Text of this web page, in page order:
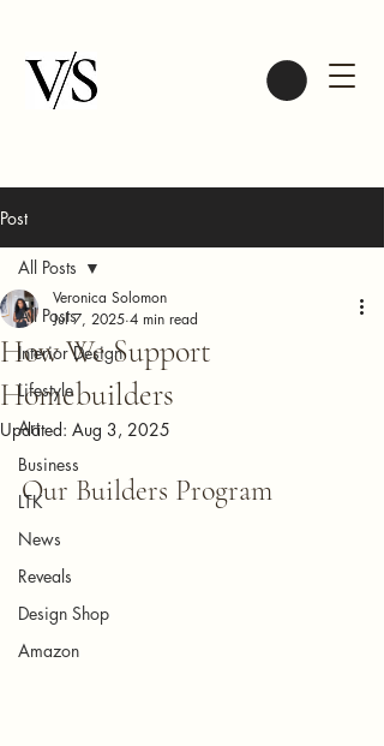
Post
All Posts
Interior Design
Lifestyle
Art
Business
LTK
News
Reveals
Design Shop
Amazon
All Posts
How We Support
Homebuilders
Veronica Solomon
Jul 7, 2025 4 min read
Updated: Aug 3, 2025
Our Builders Program